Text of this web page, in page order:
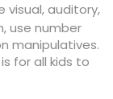
visual, auditory,
use number
manipulatives.
for all kids to